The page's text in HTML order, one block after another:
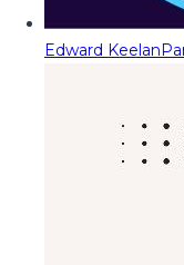
Edward Keelan